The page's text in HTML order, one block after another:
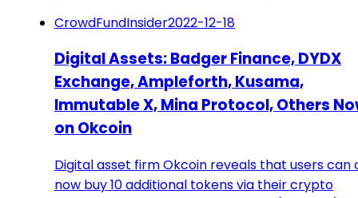
CrowdFundInsider2022-12-18
Digital Assets: Badger Finance, DYDX
Exchange, Ampleforth, Kusama,
Immutable X, Mina Protocol, Others
on Okcoin
Digital asset firm Okcoin reveals that users can
now buy 10 additional tokens via their crypto